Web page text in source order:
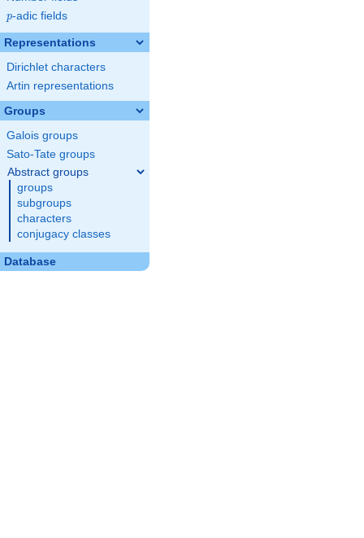
p
p-adic fields
Representations
Dirichlet characters
Artin representations
Groups
Galois groups
Sato-Tate groups
Abstract groups
groups
subgroups
characters
conjugacy classes
Database